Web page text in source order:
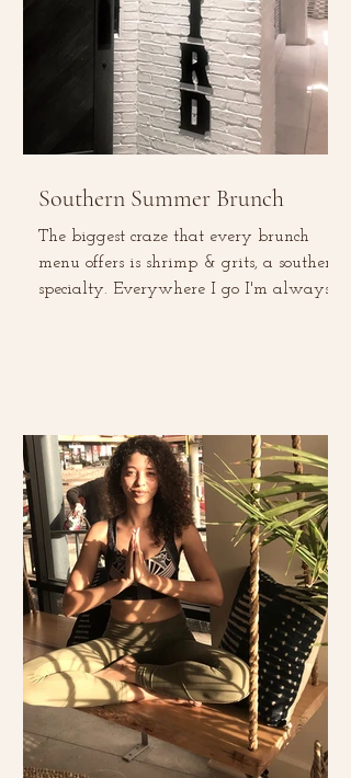
Southern Summer Brunch
The biggest craze that every brunch
menu offers is shrimp & grits, a southern
specialty. Everywhere I go I'm always